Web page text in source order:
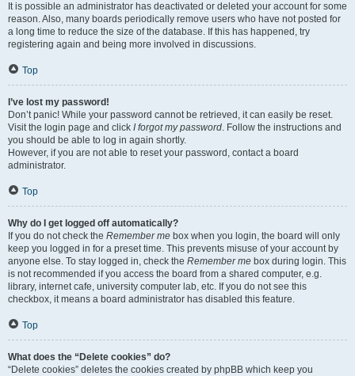
It is possible an administrator has deactivated or deleted your account for some
reason. Also, many boards periodically remove users who have not posted for
a long time to reduce the size of the database. If this has happened, try
registering again and being more involved in discussions.
Top
I’ve lost my password!
Don’t panic! While your password cannot be retrieved, it can easily be reset.
Visit the login page and click I forgot my password. Follow the instructions and
you should be able to log in again shortly.
However, if you are not able to reset your password, contact a board
administrator.
Top
Why do I get logged off automatically?
If you do not check the Remember me box when you login, the board will only
keep you logged in for a preset time. This prevents misuse of your account by
anyone else. To stay logged in, check the Remember me box during login. This
is not recommended if you access the board from a shared computer, e.g.
library, internet cafe, university computer lab, etc. If you do not see this
checkbox, it means a board administrator has disabled this feature.
Top
What does the “Delete cookies” do?
“Delete cookies” deletes the cookies created by phpBB which keep you